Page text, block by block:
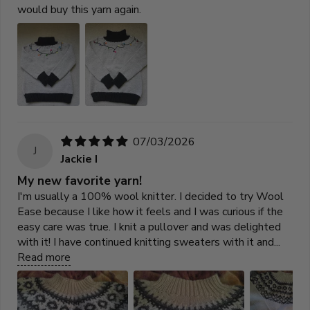
would buy this yarn again.
J
07/03/2026
Jackie I
My new favorite yarn!
I'm usually a 100% wool knitter. I decided to try Wool
Ease because I like how it feels and I was curious if the
easy care was true. I knit a pullover and was delighted
with it! I have continued knitting sweaters with it and...
Read more